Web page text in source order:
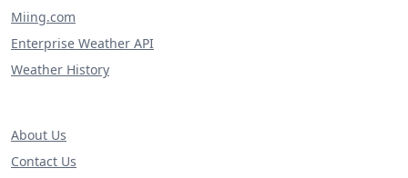
Miing.com
Enterprise Weather API
Weather History
About Us
Contact Us